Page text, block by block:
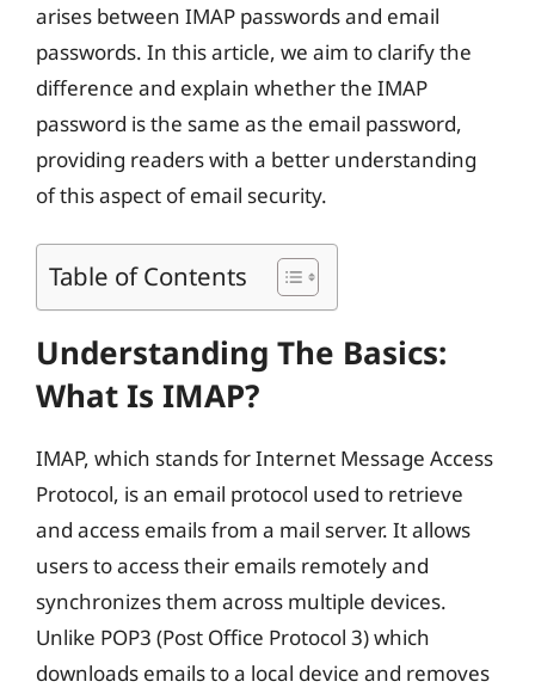
arises between IMAP passwords and email
passwords. In this article, we aim to clarify the
difference and explain whether the IMAP
password is the same as the email password,
providing readers with a better understanding
of this aspect of email security.
Table of Contents
Understanding The Basics:
What Is IMAP?
IMAP, which stands for Internet Message Access
Protocol, is an email protocol used to retrieve
and access emails from a mail server. It allows
users to access their emails remotely and
synchronizes them across multiple devices.
Unlike POP3 (Post Office Protocol 3) which
downloads emails to a local device and removes